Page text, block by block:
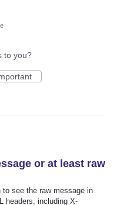
to you?
or at least raw
to see the raw message in
headers, including X-